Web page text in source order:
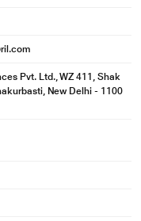
Pvt. Ltd., WZ 411, Shak
New Delhi - 1100